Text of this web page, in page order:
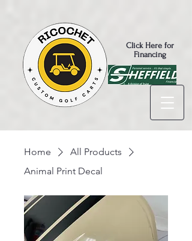
Click Here for
Financing
Home
All Products
Animal Print Decal